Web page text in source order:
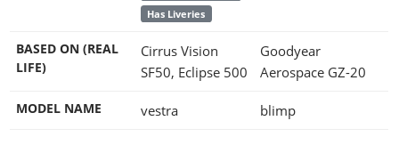
Has Liveries
BASED ON (REAL
LIFE)
Cirrus Vision
SF50, Eclipse 500
Goodyear
Aerospace GZ-20
MODEL NAME vestra blimp